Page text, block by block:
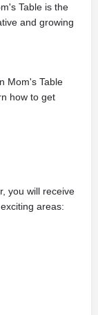
Table is the
and growing
Mom's Table
how to get
you will receive
areas: